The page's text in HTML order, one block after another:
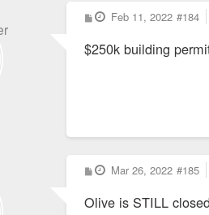
P
o
t
Feb 11, 2022 #184
$250k building
P
o
t
Mar 26, 2022 #185
Olive is STILL